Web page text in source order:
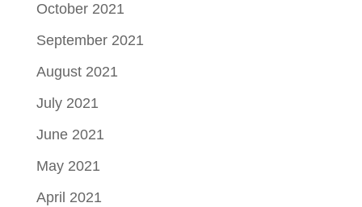
October 2021
September 2021
August 2021
July 2021
June 2021
May 2021
April 2021